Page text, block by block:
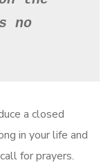
no
a closed
in your life and
for prayers.